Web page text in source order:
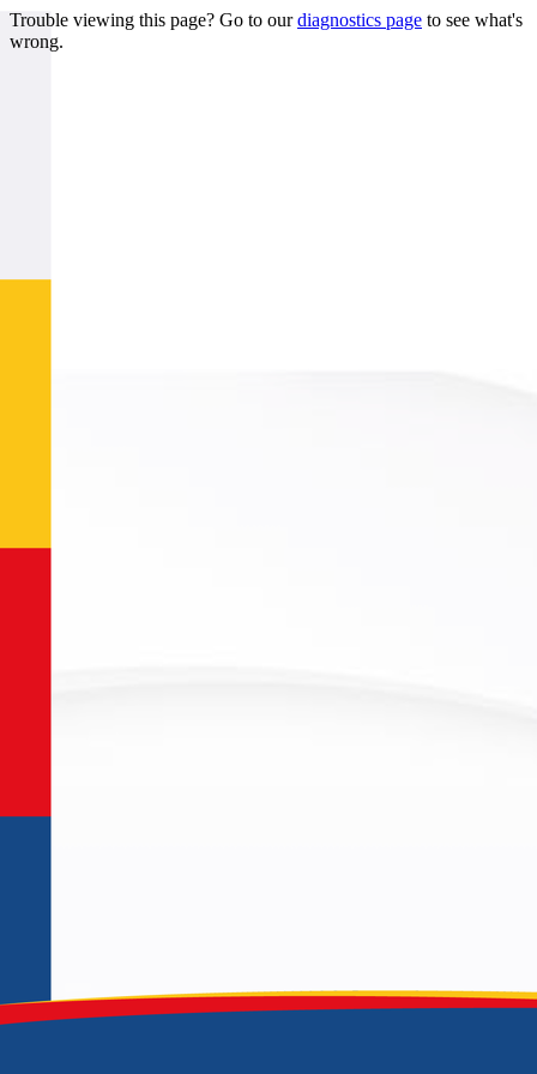
Trouble viewing this page? Go to ourdiagnostics page to see what's
wrong.